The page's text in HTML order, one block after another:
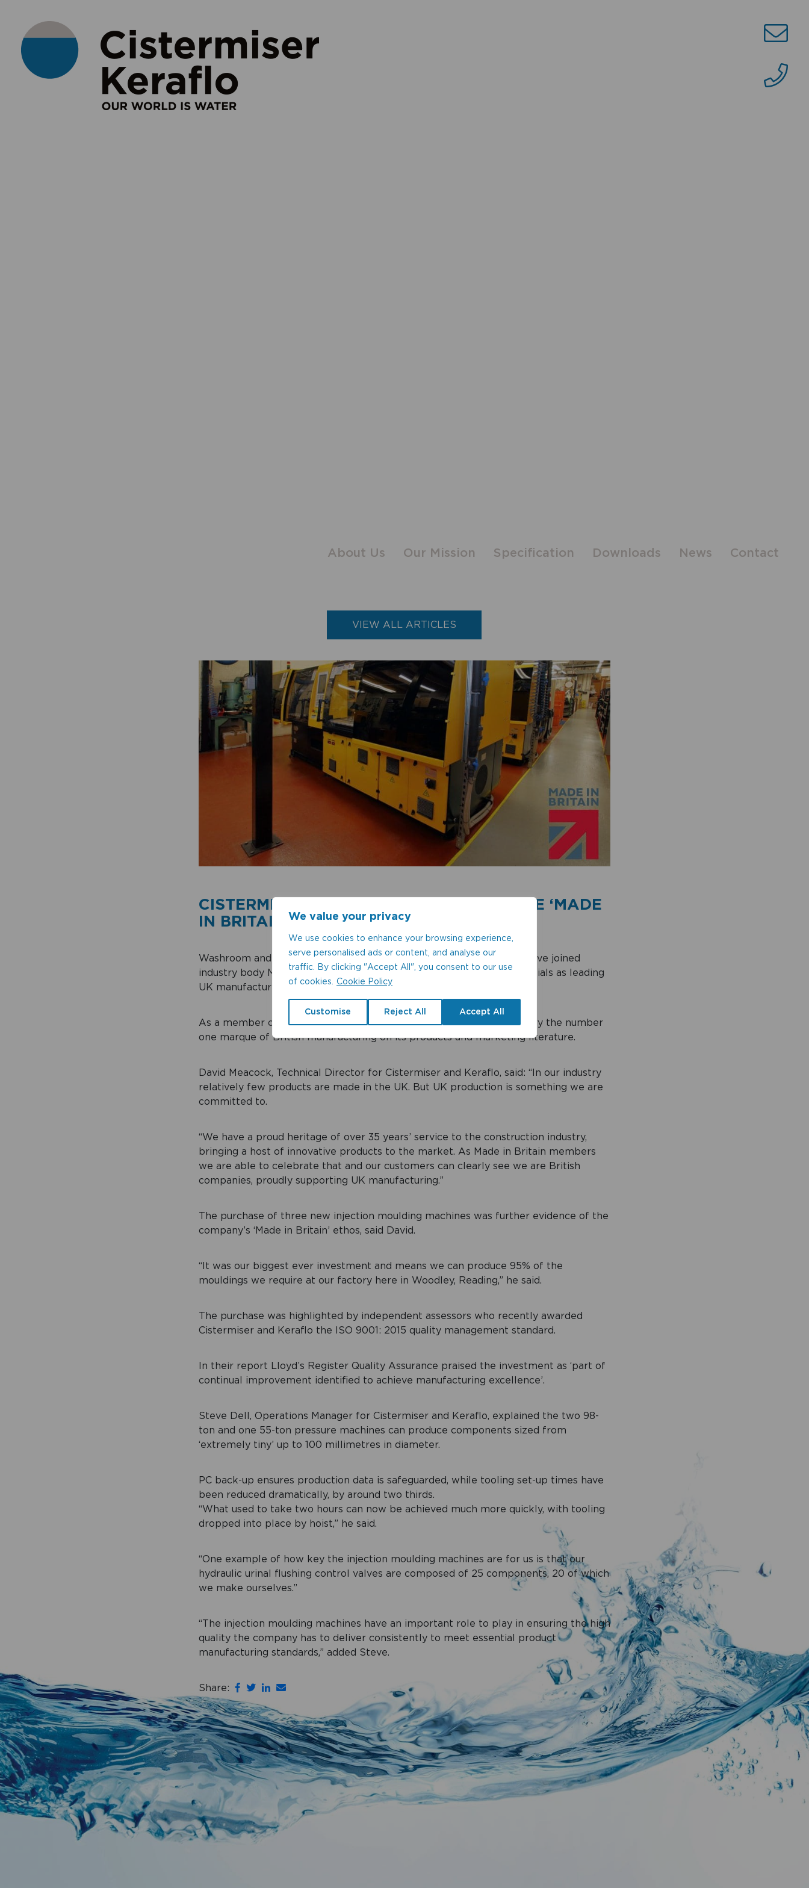
We value your privacy
We use cookies to enhance your browsing experience,
serve personalised ads or content, and analyse our
traffic. By clicking "Accept All", you consent to our use
of cookies.
Cookie Policy
Customise Reject All Accept All
About Us Our Mission Specification Downloads News Contact
VIEW ALL ARTICLES
CISTERMISER AND KERAFLO PROUD TO BE ‘MADE
IN BRITAIN’
Washroom and water efficiency specialistsCistermiser and Keraflo
have joined
industry body Made in Britain, underlining the two companies’ credentials as leading
UK manufacturers in their sectors.
As a member of the national network, the companies are able to carry the number
one marque of British manufacturing on its products and marketing literature.
David Meacock, Technical Director for Cistermiser and Keraflo, said: “In our industry
relatively few products are made in the UK. But UK production is something we are
committed to.
“We have a proud heritage of over 35 years’ service to the construction industry,
bringing a host of innovative products to the market. As Made in Britain members
we are able to celebrate that and our customers can clearly see we are British
companies, proudly supporting UK manufacturing.”
The purchase of three new injection moulding machines was further evidence of the
company’s ‘Made in Britain’ ethos, said David.
“It was our biggest ever investment and means we can produce 95% of the
mouldings we require at our factory here in Woodley, Reading,” he said.
The purchase was highlighted by independent assessors who recently awarded
Cistermiser and Keraflo the ISO 9001: 2015 quality management standard.
In their report Lloyd’s Register Quality Assurance praised the investment as ‘part of
continual improvement identified to achieve manufacturing excellence’.
Steve Dell, Operations Manager for Cistermiser and Keraflo, explained the two 98-
ton and one 55-ton pressure machines can produce components sized from
‘extremely tiny’ up to 100 millimetres in diameter.
PC back-up ensures production data is safeguarded, while tooling set-up times have
been reduced dramatically, by around two thirds.
“What used to take two hours can now be achieved much more quickly, with tooling
dropped into place by hoist,” he said.
“One example of how key the injection moulding machines are for us is that our
hydraulic urinal flushing control valves are composed of 25 components, 20 of which
we make ourselves.”
“The injection moulding machines have an important role to play in ensuring the high
quality the company has to deliver consistently to meet essential product
manufacturing standards,” added Steve.
Share: